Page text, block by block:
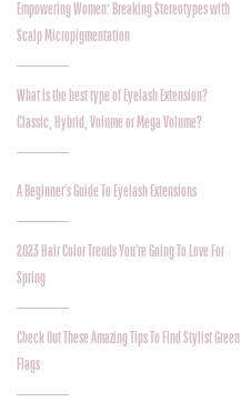
Empowering Women: Breaking Stereotypes with
Scalp Micropigmentation
What is the best type of Eyelash Extension?
Classic, Hybrid, Volume or Mega Volume?
A Beginner's Guide To Eyelash Extensions
2023 Hair Color Trends You're Going To Love For
Spring
Check Out These Amazing Tips To Find Stylist Green
Flags